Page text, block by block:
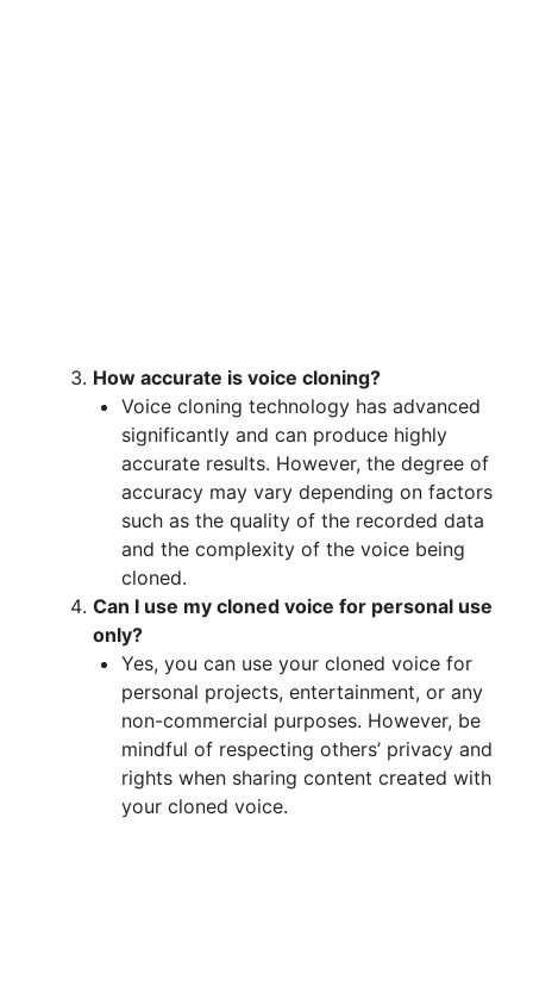
How accurate is voice cloning?
Voice cloning technology has advanced
significantly and can produce highly
accurate results. However, the degree of
accuracy may vary depending on factors
such as the quality of the recorded data
and the complexity of the voice being
cloned.
Can I use my cloned voice for personal use
only?
Yes, you can use your cloned voice for
personal projects, entertainment, or any
non-commercial purposes. However, be
mindful of respecting others’ privacy and
rights when sharing content created with
your cloned voice.